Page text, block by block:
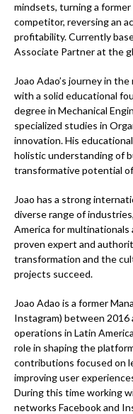
mindsets, turning a
competitor, reversing an
profitability. Currently
Associate Partner at the
Joao Adao’s journey in
with a solid educational
degree in Mechanical
specialized studies in
innovation. His
holistic understanding of
transformative potential
Joao has a strong
diverse range of
America for multinationals
proven expert and
transformation and the
projects succeed.
Joao Adao is a former
Instagram) between 2016
operations in Latin
role in shaping the
contributions focused on
improving user
During this time working
networks Facebook and